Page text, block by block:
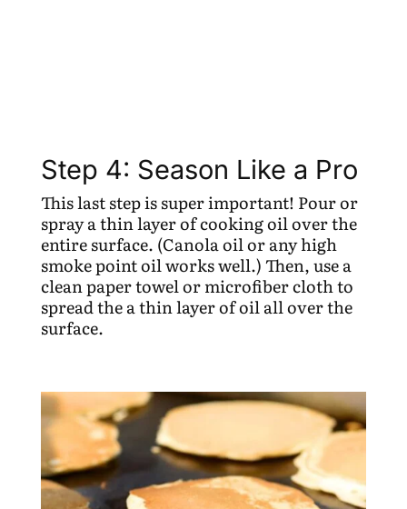
Step 4: Season Like a Pro
This last step is super important! Pour or
spray a thin layer of cooking oil over the
entire surface. (Canola oil or any high
smoke point oil works well.) Then, use a
clean paper towel or microfiber cloth to
spread the a thin layer of oil all over the
surface.